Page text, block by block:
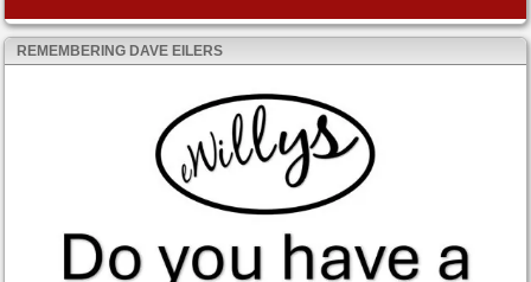
REMEMBERING DAVE EILERS